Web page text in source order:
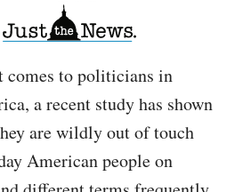
comes to politicians in
a recent study has shown
are wildly out of touch
American people on